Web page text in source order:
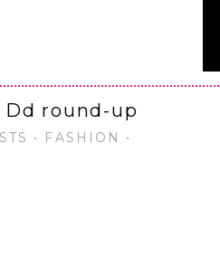
round-up
• FASHION •